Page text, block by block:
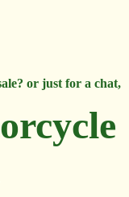
or just for a chat,